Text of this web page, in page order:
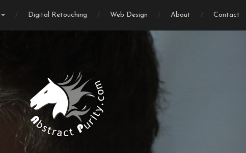
Digital Retouching Web Design About Contact